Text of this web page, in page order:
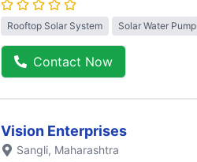
Rooftop Solar System Solar Water Pump
Contact Now
Vision Enterprises
Sangli, Maharashtra